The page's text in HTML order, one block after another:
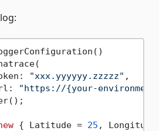
"xxx.yyyyyy.zzzzz" ,
"https://{your-
{ Latitude = 25 ,